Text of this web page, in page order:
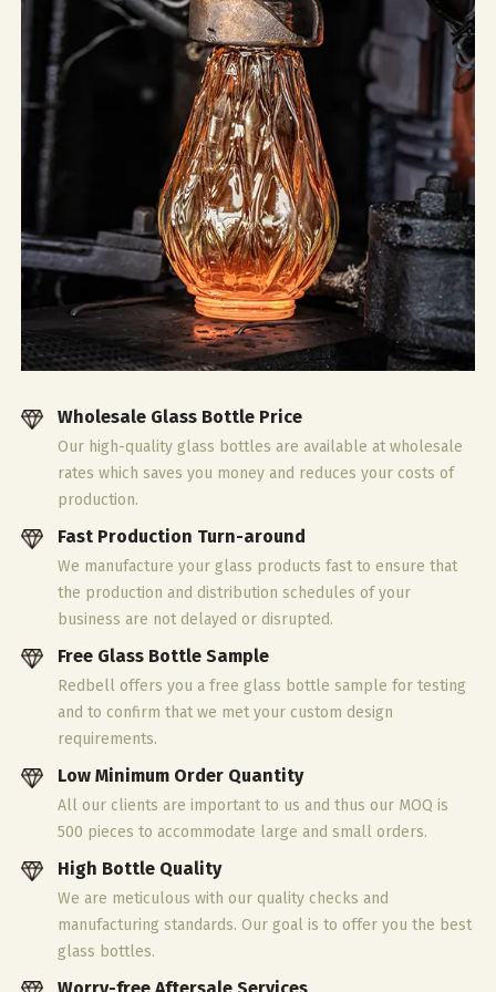
Wholesale Glass Bottle Price
Our high-quality glass bottles are available at wholesale
rates which saves you money and reduces your costs of
production.
Fast Production Turn-around
We manufacture your glass products fast to ensure that
the production and distribution schedules of your
business are not delayed or disrupted.
Free Glass Bottle Sample
Redbell offers you a free glass bottle sample for testing
and to confirm that we met your custom design
requirements.
Low Minimum Order Quantity
All our clients are important to us and thus our MOQ is
500 pieces to accommodate large and small orders.
High Bottle Quality
We are meticulous with our quality checks and
manufacturing standards. Our goal is to offer you the best
glass bottles.